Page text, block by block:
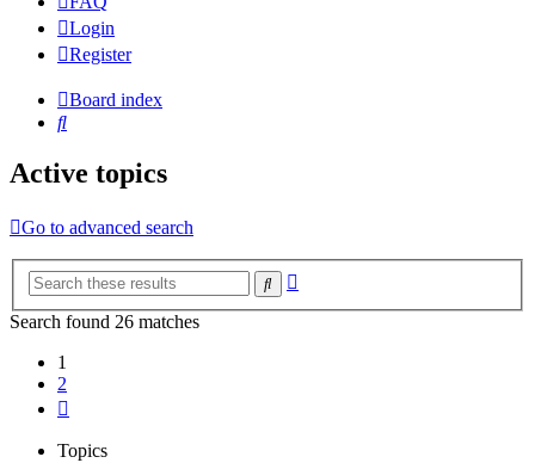
Login
Register
Board index
Search
Active topics
Go to advanced search
Search
Search found 26 matches
1
2
Topics